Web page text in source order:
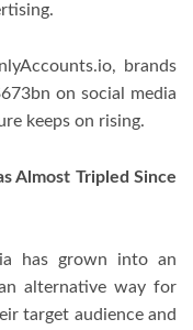
brands
on social media
keeps on rising.
Almost Tripled Since
has grown into an
alternative way for
target audience and